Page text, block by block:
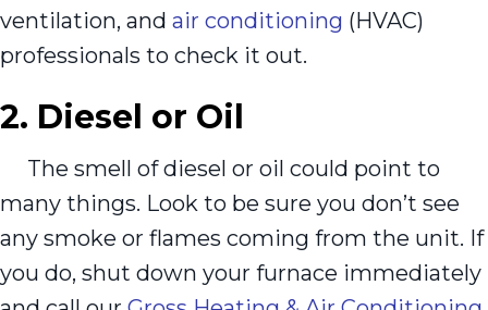
ventilation, and air conditioning (HVAC)
professionals to check it out.
2. Diesel or Oil
The smell of diesel or oil could point to
many things. Look to be sure you don’t see
any smoke or flames coming from the unit. If
you do, shut down your furnace immediately